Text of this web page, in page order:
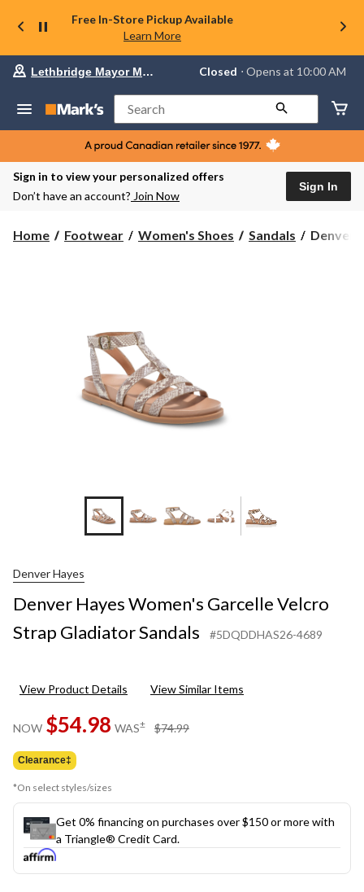
Free In-Store Pickup Available
Learn More
Your
store
Lethbridge
Mayor
Magrath,
currently
Closed,
AM
Lethbridge Mayor Magrath Closed ⋅ Opens at 10:00 AM
Search
Sign in to view your personalized offers
Don’t have an account? Join Now
Sign In
Home Footwear Women's Shoes Sandals
Denver
Denver
+3
Denver Hayes
Denver Hayes Women's Garcelle Velcro
Strap Gladiator Sandals
#5DQDDHAS26-4689
View Product Details View Similar Items
NOW $54.98 WAS± $74.99
Clearance‡
*On select styles/sizes
Get 0% financing on purchases over $150 or more with
a Triangle® Credit Card.